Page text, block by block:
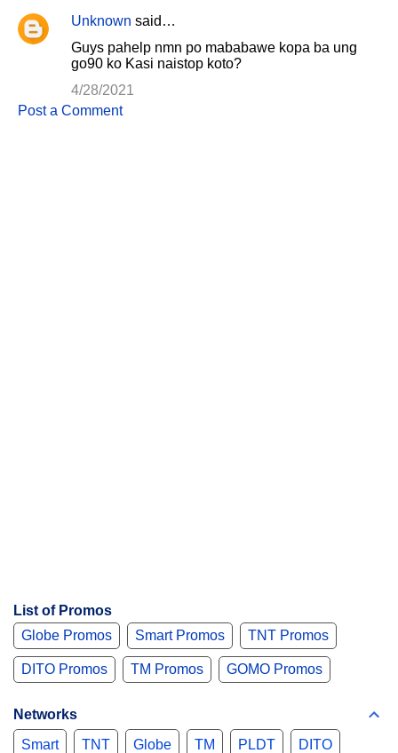
Unknown said…
Guys pahelp nmn po mababawe kopa ba ung
go90 ko Kasi naistop koto?
4/28/2021
Post a Comment
List of Promos
Globe Promos
Smart Promos TNT Promos
DITO Promos TM Promos GOMO Promos
Networks
Smart
TNT Globe TM PLDT DITO